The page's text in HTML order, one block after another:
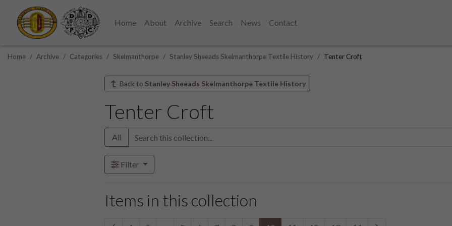
Home About Archive Search News
Contact
Home Archive Categories Skelmanthorpe Stanley Sheeads Skelmanthorpe Textile History Tenter Croft
Back to Stanley Sheeads Skelmanthorpe Textile History
Tenter Croft
All
Filter
Items in this collection